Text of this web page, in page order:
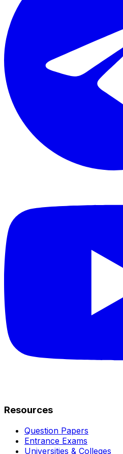
Resources
Question Papers
Entrance Exams
Universities & Colleges